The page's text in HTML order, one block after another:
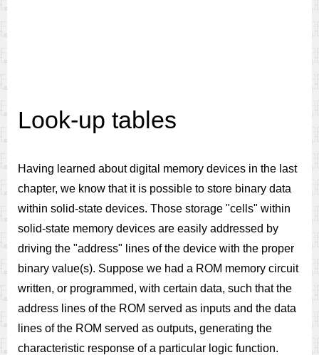
Look-up tables
Having learned about digital memory devices in the last
chapter, we know that it is possible to store binary data
within solid-state devices. Those storage "cells" within
solid-state memory devices are easily addressed by
driving the "address" lines of the device with the proper
binary value(s). Suppose we had a ROM memory circuit
written, or programmed, with certain data, such that the
address lines of the ROM served as inputs and the data
lines of the ROM served as outputs, generating the
characteristic response of a particular logic function.